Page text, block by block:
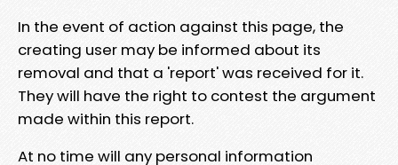
In the event of action against this page, the
creating user may be informed about its
removal and that a 'report' was received for it.
They will have the right to contest the argument
made within this report.
At no time will any personal information